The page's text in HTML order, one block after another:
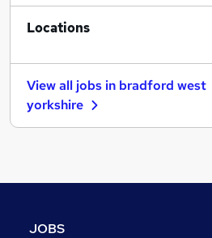
General Insurance
Strategy & Consultancy
Recruitment Consultancy
Banking
Locations
View all jobs in bradford west
yorkshire
JOBS